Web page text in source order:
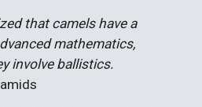
that camels have a
mathematics,
involve ballistics.